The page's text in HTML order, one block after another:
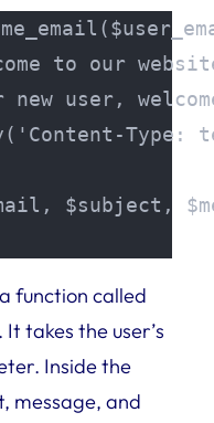
to our
new user,
Type:
$subject,
function called
. It takes the user’s
Inside the
message, and